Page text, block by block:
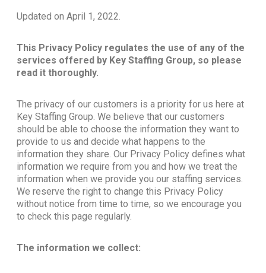
Updated on April 1, 2022.
This Privacy Policy regulates the use of any of the
services offered by Key Staffing Group, so please
read it thoroughly.
The privacy of our customers is a priority for us here at
Key Staffing Group. We believe that our customers
should be able to choose the information they want to
provide to us and decide what happens to the
information they share. Our Privacy Policy defines what
information we require from you and how we treat the
information when we provide you our staffing services.
We reserve the right to change this Privacy Policy
without notice from time to time, so we encourage you
to check this page regularly.
The information we collect: